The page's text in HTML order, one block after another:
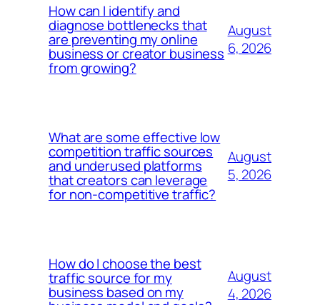
How can I identify and
diagnose bottlenecks that
are preventing my online
business or creator business
from growing?
August
6, 2026
What are some effective low
competition traffic sources
and underused platforms
that creators can leverage
for non-competitive traffic?
August
5, 2026
How do I choose the best
traffic source for my
business based on my
August
4, 2026